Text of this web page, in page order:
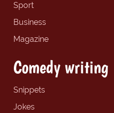
Sport
Business
Magazine
Comedy writing
Snippets
Jokes